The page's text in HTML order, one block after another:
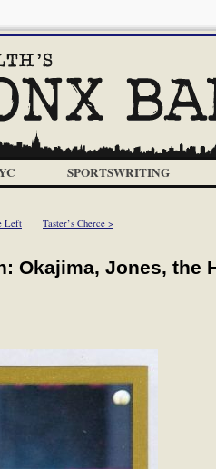
SPORTSWRITING
Left Taster’s Cherce >
Okajima, Jones, the